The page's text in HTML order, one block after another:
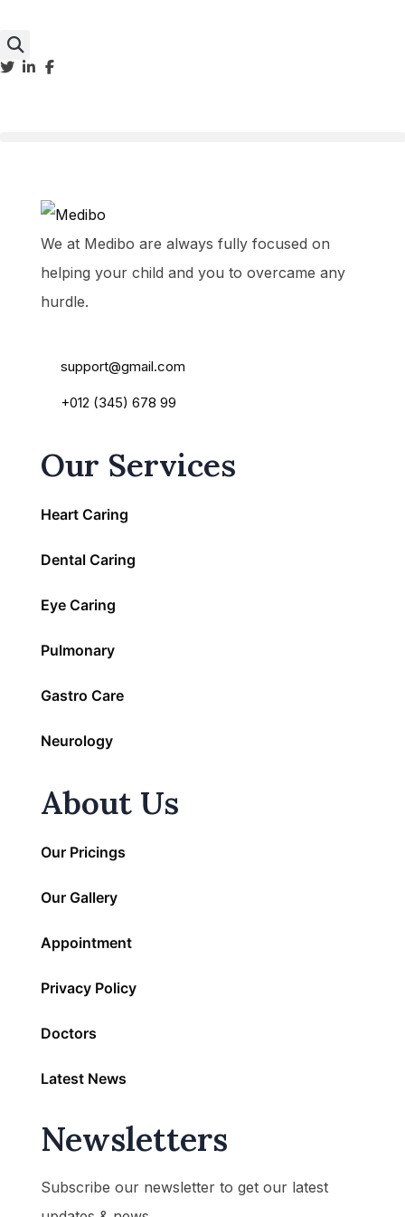
We at Medibo are always fully focused on
helping your child and you to overcame any
hurdle.
support@gmail.com
+012 (345) 678 99
Our Services
Heart Caring
Dental Caring
Eye Caring
Pulmonary
Gastro Care
Neurology
About Us
Our Pricings
Our Gallery
Appointment
Privacy Policy
Doctors
Latest News
Newsletters
Subscribe our newsletter to get our latest